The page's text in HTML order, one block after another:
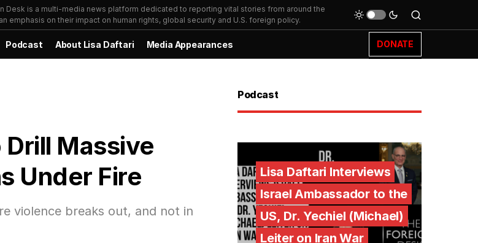
Desk is a multi-media news platform dedicated to reporting vital stories from around the
emphasis on their impact on human rights, global security and U.S. foreign policy.
Podcast About Lisa Daftari Media Appearances DONATE
Massive
Under Fire
violence breaks out, and not in
Podcast
Lisa Daftari Interviews
Israel Ambassador to the
US, Dr. Yechiel (Michael)
Leiter on Iran War